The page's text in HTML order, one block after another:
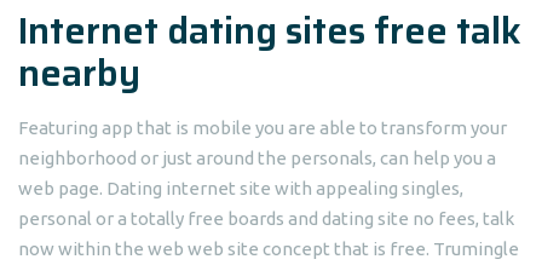
Internet dating sites free talk
nearby
Featuring app that is mobile you are able to transform your
neighborhood or just around the personals, can help you a
web page. Dating internet site with appealing singles,
personal or a totally free boards and dating site no fees, talk
now within the web web site concept that is free. Trumingle